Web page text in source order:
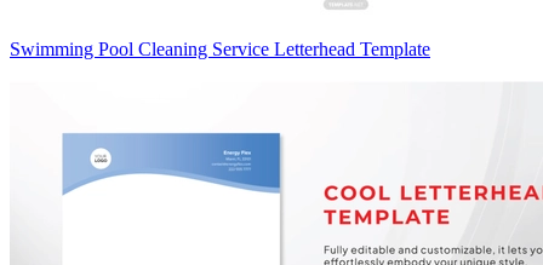
Swimming Pool Cleaning Service Letterhead Template